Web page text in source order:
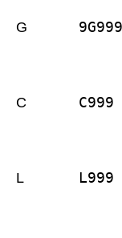
G
C C999
L L999